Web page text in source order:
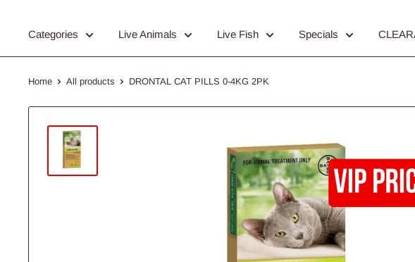
Categories Live Animals Live Fish Specials
Home All products DRONTAL CAT PILLS 0-4KG 2PK